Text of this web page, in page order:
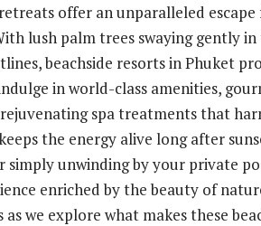
offer an unparalleled
lush palm trees swaying gently in
beachside resorts in Phuket
in world-class amenities,
spa treatments that
the energy alive long after
unwinding by your private
enriched by the beauty of
we explore what makes these